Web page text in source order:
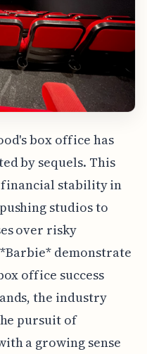
box office has
by sequels. This
stability in
studios to
over risky
demonstrate
office success
the industry
pursuit of
a growing sense